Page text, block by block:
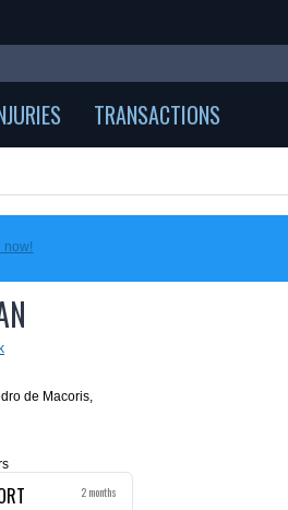
TRANSACTIONS
now!
de Macoris,
2 months